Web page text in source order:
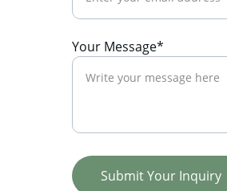
Your Message*
Submit Your Inquiry